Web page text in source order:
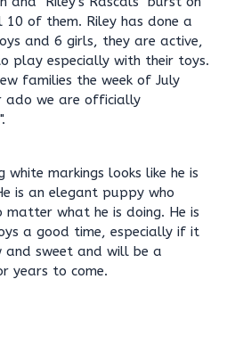
10 of them. Riley has done a
and 6 girls, they are active,
play especially with their toys.
families the week of July
ado we are officially
white markings looks like he is
is an elegant puppy who
matter what he is doing. He is
a good time, especially if it
and sweet and will be a
years to come.